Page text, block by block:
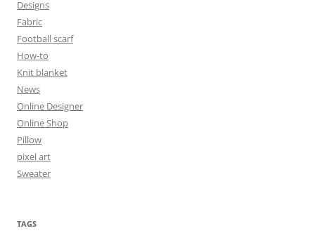
Designs
Fabric
Football scarf
How-to
Knit blanket
News
Online Designer
Online Shop
Pillow
pixel art
Sweater
TAGS